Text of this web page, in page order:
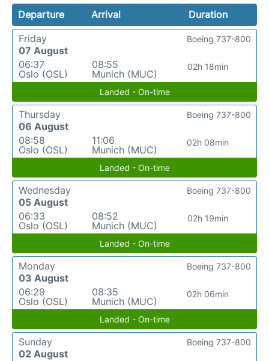
Departure Arrival
Duration
Friday
07 August
06:37
Oslo (OSL)
08:55
Munich (MUC)
02h 18min
Boeing 737-800
Landed - On-time
Thursday
06 August
08:58
Oslo (OSL)
11:06
Munich (MUC)
02h 08min
Boeing 737-800
Landed - On-time
Wednesday
05 August
06:33
Oslo (OSL)
08:52
Munich (MUC)
02h 19min
Boeing 737-800
Landed - On-time
Monday
03 August
06:29
Oslo (OSL)
08:35
Munich (MUC)
02h 06min
Boeing 737-800
Landed - On-time
Sunday
02 August
Boeing 737-800